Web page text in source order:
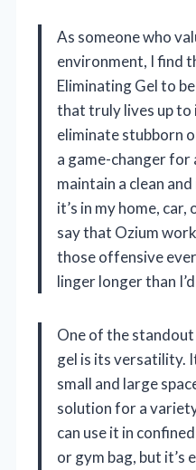
As someone who
environment, I find
Eliminating Gel to
that truly lives up to
eliminate stubborn
a game-changer
maintain a clean
it’s in my home,
say that Ozium
those offensive
linger longer than
One of the
gel is its versatility.
small and large
solution for a
can use it in
or gym bag, but